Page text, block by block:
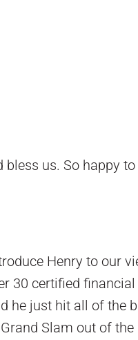
bless us. So happy
Henry to our
30 certified financial
just hit all of the
Slam out of the